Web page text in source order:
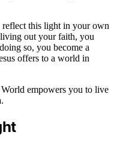
reflect this light in your own
out your faith, you
so, you become a
offers to a world in
empowers you to live
.